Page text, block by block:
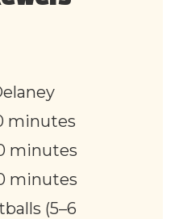
minutes
minutes
minutes
(5–6